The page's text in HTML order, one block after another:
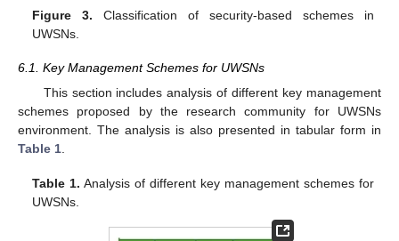
Figure 3. Classification of security-based schemes in
UWSNs.
6.1. Key Management Schemes for UWSNs
This section includes analysis of different key management
schemes proposed by the research community for UWSNs
environment. The analysis is also presented in tabular form in
Table 1.
Table 1. Analysis of different key management schemes for
UWSNs.